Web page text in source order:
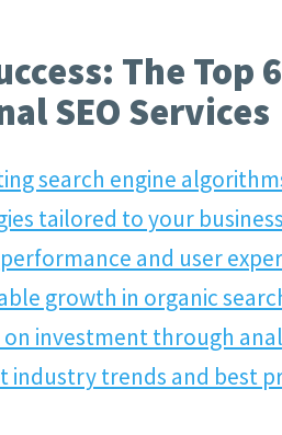
The Top
SEO Services
search engine
tailored to your
and user
growth in organic
investment through
industry trends and best